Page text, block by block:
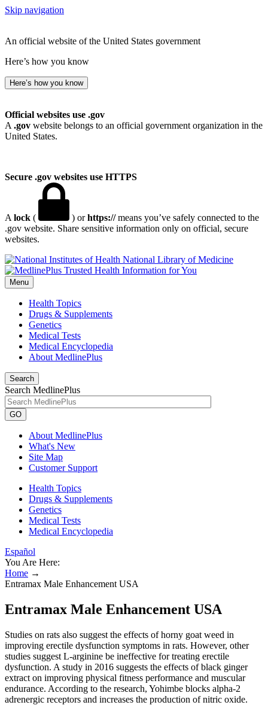
Skip navigation
An official website of the United States government
Here’s how you know
Here’s how you know
Official websites use .gov
A .gov website belongs to an official government organization in the
United States.
Secure .gov websites use HTTPS
A lock ( ) orhttps://means you’ve safely connected to the
.gov website. Share sensitive information only on official, secure
websites.
National Library of Medicine
Menu
Health Topics
Drugs & Supplements
Genetics
Medical Tests
Medical Encyclopedia
About MedlinePlus
Search
Search MedlinePlus
GO
About MedlinePlus
What's New
Site Map
Customer Support
Health Topics
Drugs & Supplements
Genetics
Medical Tests
Medical Encyclopedia
Español
You Are Here:
Home →
Entramax Male Enhancement USA
Entramax Male Enhancement USA
Studies on rats also suggest the effects of horny goat weed in
improving erectile dysfunction symptoms in rats. However, other
studies suggest L-arginine be ineffective for treating erectile
dysfunction. A study in 2016 suggests the effects of black ginger
extract on improving physical fitness performance and muscular
endurance. According to the research, Yohimbe blocks alpha-2
adrenergic receptors and increases the production of nitric oxide.